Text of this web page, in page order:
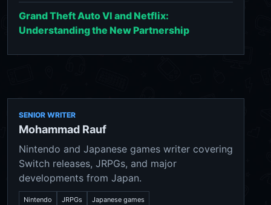
Grand Theft Auto VI and Netflix:
Understanding the New Partnership
SENIOR WRITER
Mohammad Rauf
Nintendo and Japanese games writer covering
Switch releases, JRPGs, and major
developments from Japan.
Nintendo JRPGs Japanese games